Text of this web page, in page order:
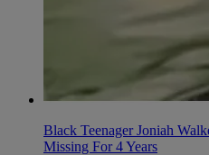
Black Teenager Joniah
Missing For 4 Years